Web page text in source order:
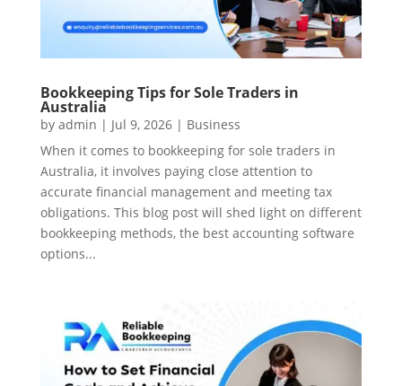
Bookkeeping Tips for Sole Traders in
Australia
by admin | Jul 9, 2026| Business
When it comes to bookkeeping for sole traders in
Australia, it involves paying close attention to
accurate financial management and meeting tax
obligations. This blog post will shed light on different
bookkeeping methods, the best accounting software
options...